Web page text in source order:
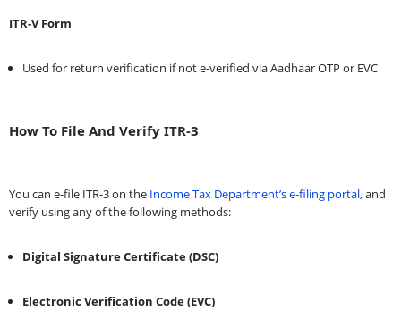
ITR-V Form
Used for return verification if not e-verified via Aadhaar OTP or EVC
How To File And Verify ITR-3
You can e-file ITR-3 on the Income Tax Department’s e-filing portal, and
verify using any of the following methods:
Digital Signature Certificate (DSC)
Electronic Verification Code (EVC)